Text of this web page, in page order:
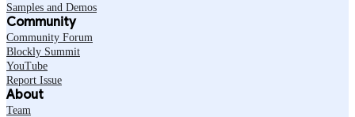
Samples and Demos
Community
Community Forum
Blockly Summit
YouTube
Report Issue
About
Team